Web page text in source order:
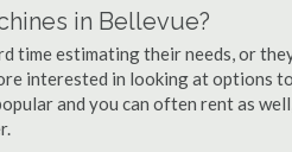
in Bellevue?
time estimating their needs, or
interested in looking at options
and you can often rent as